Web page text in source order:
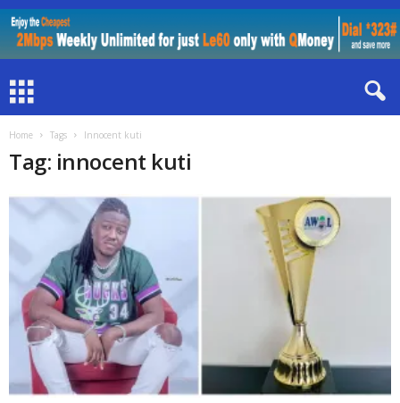
Home Tags Innocent kuti
Tag: innocent kuti